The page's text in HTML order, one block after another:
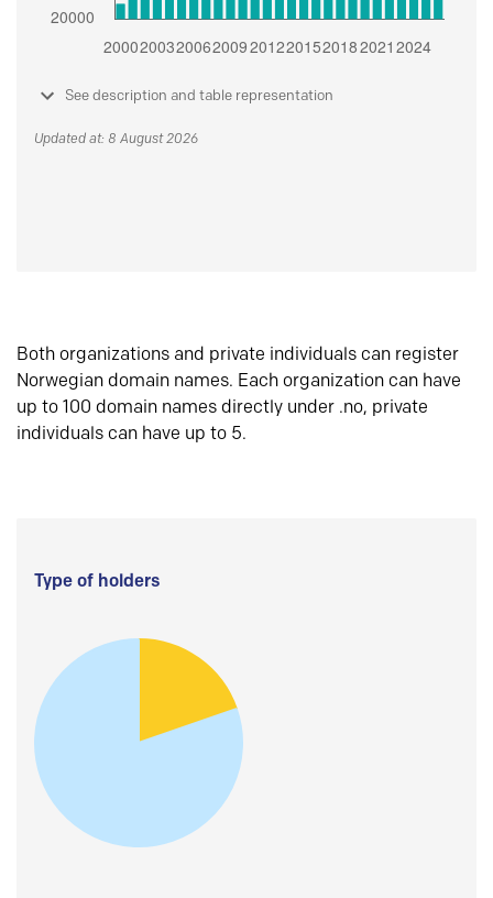
See description and table representation
Updated at: 8 August 2026
Both organizations and private individuals can register
Norwegian domain names. Each organization can have
up to 100 domain names directly under .no, private
individuals can have up to 5.
Type of holders